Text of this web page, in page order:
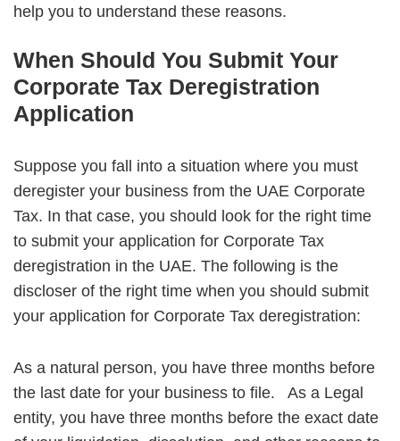
help you to understand these reasons.
When Should You Submit Your
Corporate Tax Deregistration
Application
Suppose you fall into a situation where you must
deregister your business from the UAE Corporate
Tax. In that case, you should look for the right time
to submit your application for Corporate Tax
deregistration in the UAE. The following is the
discloser of the right time when you should submit
your application for Corporate Tax deregistration:
As a natural person, you have three months before
the last date for your business to file.
As a Legal
entity, you have three months before the exact date